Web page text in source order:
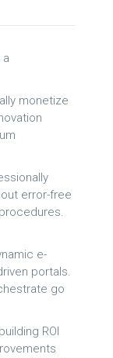
monetize
error-free
e-
portals.
go
ROI